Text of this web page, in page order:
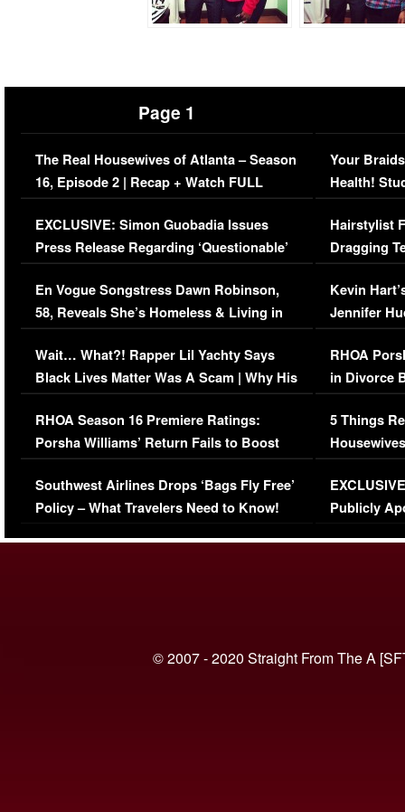
Page 1
The Real Housewives of Atlanta – Season
16, Episode 2 | Recap + Watch FULL
Episode (VIDEO)
EXCLUSIVE: Simon Guobadia Issues
Press Release Regarding ‘Questionable’
Immigration Issue
En Vogue Songstress Dawn Robinson,
58, Reveals She’s Homeless & Living in
Her Car (VIDEO)
Wait… What?! Rapper Lil Yachty Says
Black Lives Matter Was A Scam | Why His
Comments Were Reckless
RHOA Season 16 Premiere Ratings:
Porsha Williams’ Return Fails to Boost
Series-Low Viewership
Southwest Airlines Drops ‘Bags Fly Free’
Policy – What Travelers Need to Know!
Your
Health!
Concerns
Hairstylist
Dragging
Viral Video
Kevin
Jennifer
RHOA
in Divorce
Million
5 Things
Episode 1 |
(VIDEO)
Publicly
© 2007 - 2020 Straight From The A